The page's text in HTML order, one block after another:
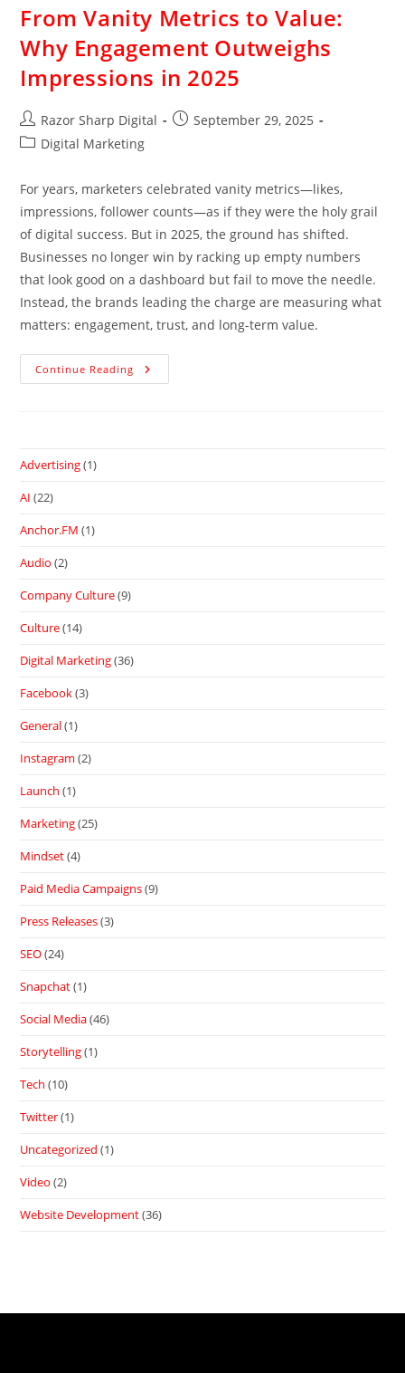
From Vanity Metrics to Value:
Why Engagement Outweighs
Impressions in 2025
Razor Sharp Digital
September 29, 2025
Digital Marketing
For years, marketers celebrated vanity metrics—likes,
impressions, follower counts—as if they were the holy grail
of digital success. But in 2025, the ground has shifted.
Businesses no longer win by racking up empty numbers
that look good on a dashboard but fail to move the needle.
Instead, the brands leading the charge are measuring what
matters: engagement, trust, and long-term value.
Continue Reading
Advertising(1)
AI (22)
Anchor.FM (1)
Audio (2)
Company Culture(9)
Culture(14)
Digital Marketing(36)
Facebook(3)
General(1)
Instagram (2)
Launch (1)
Marketing(25)
Mindset(4)
Paid Media Campaigns(9)
Press Releases(3)
SEO(24)
Snapchat(1)
Social Media(46)
Storytelling(1)
Tech (10)
Twitter(1)
Uncategorized (1)
Video (2)
Website Development(36)